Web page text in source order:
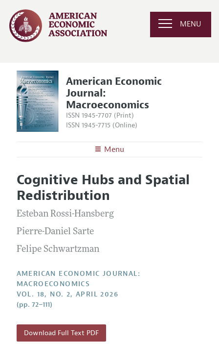
MENU
American Economic
Journal:
Macroeconomics
ISSN 1945-7707 (Print)
ISSN 1945-7715 (Online)
Menu
Editors
Editorial Policy
Annual Report of the Editor
Editorial Process: Discussions with the Editors
Research Highlights
Articles and Issues
Current Issue
All Issues
Forthcoming Articles
Accepted Article Guidelines
Style Guide
Reviewer Guidelines
Cognitive Hubs and Spatial
Redistribution
Esteban Rossi-Hansberg
Pierre-Daniel Sarte
Felipe Schwartzman
AMERICAN ECONOMIC JOURNAL:
MACROECONOMICS
VOL. 18, NO. 2, APRIL 2026
(pp. 72–111)
Download Full Text PDF